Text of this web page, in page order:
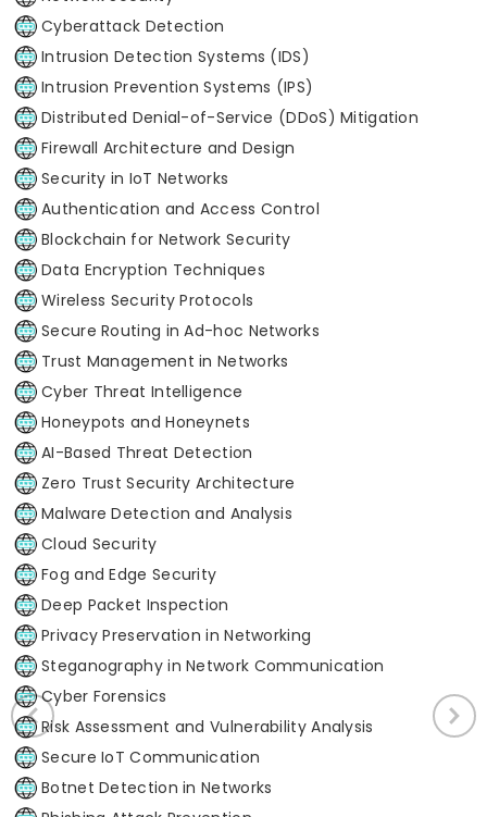
Cyberattack Detection
Intrusion Detection Systems (IDS)
Intrusion Prevention Systems (IPS)
Distributed Denial-of-Service (DDoS) Mitigation
Firewall Architecture and Design
Security in IoT Networks
Authentication and Access Control
Blockchain for Network Security
Data Encryption Techniques
Wireless Security Protocols
Secure Routing in Ad-hoc Networks
Trust Management in Networks
Cyber Threat Intelligence
Honeypots and Honeynets
AI-Based Threat Detection
Zero Trust Security Architecture
Malware Detection and Analysis
Cloud Security
Fog and Edge Security
Deep Packet Inspection
Privacy Preservation in Networking
Steganography in Network Communication
Cyber Forensics
Risk Assessment and Vulnerability Analysis
Secure IoT Communication
Botnet Detection in Networks